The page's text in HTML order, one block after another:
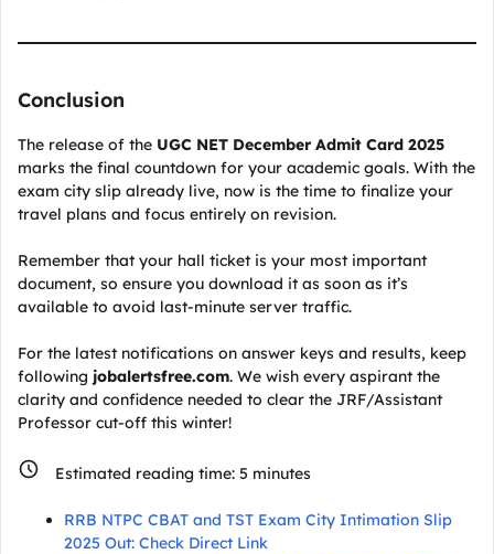
Conclusion
The release of the UGC NET December Admit Card 2025
marks the final countdown for your academic goals. With the
exam city slip already live, now is the time to finalize your
travel plans and focus entirely on revision.
Remember that your hall ticket is your most important
document, so ensure you download it as soon as it’s
available to avoid last-minute server traffic.
For the latest notifications on answer keys and results, keep
following jobalertsfree.com. We wish every aspirant the
clarity and confidence needed to clear the JRF/Assistant
Professor cut-off this winter!
Estimated reading time: 5 minutes
RRB NTPC CBAT and TST Exam City Intimation Slip
2025 Out: Check Direct Link